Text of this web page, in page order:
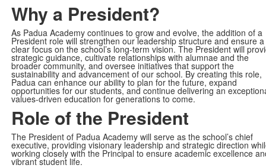
Why a President?
As Padua Academy continues to grow and evolve, the addition of a
President role will strengthen our leadership structure and ensure a
clear focus on the school’s long-term vision. The President will
strategic guidance, cultivate relationships with alumnae and the
broader community, and oversee initiatives that support the
sustainability and advancement of our school. By creating this role,
Padua can enhance our ability to plan for the future, expand
opportunities for our students, and continue delivering an
values-driven education for generations to come.
Role of the President
The President of Padua Academy will serve as the school’s chief
executive, providing visionary leadership and strategic direction
working closely with the Principal to ensure academic excellence
vibrant student life.